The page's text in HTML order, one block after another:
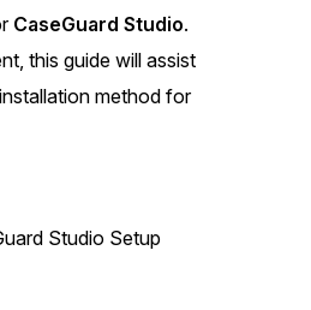
Case Studies
Learn how teams solve real
challenges with CaseGuard
CaseGuard Studio.
this guide will assist
method for
Studio Setup